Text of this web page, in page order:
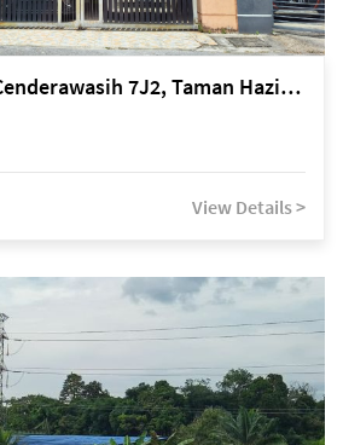
Kuching Lorong Cenderawasih 7J2, Taman Haziiq, off Jalan Depo
View Details >